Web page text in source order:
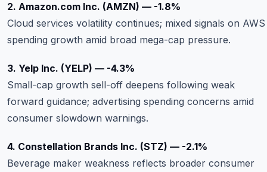
2. Amazon.com Inc. (AMZN) — -1.8%
Cloud services volatility continues; mixed signals on AWS
spending growth amid broad mega-cap pressure.
3. Yelp Inc. (YELP) — -4.3%
Small-cap growth sell-off deepens following weak
forward guidance; advertising spending concerns amid
consumer slowdown warnings.
4. Constellation Brands Inc. (STZ) — -2.1%
Beverage maker weakness reflects broader consumer